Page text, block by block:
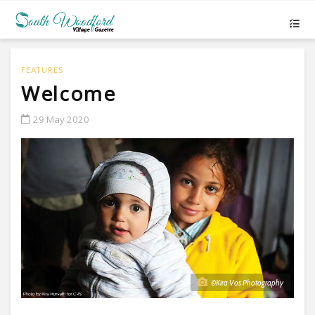
FEATURES
Welcome
29 May 2020
©Kira Vos Photography